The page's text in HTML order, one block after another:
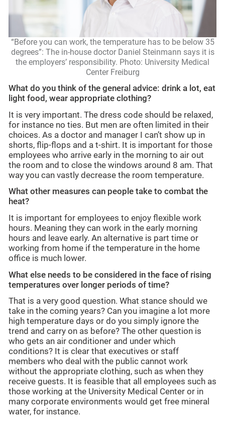
“Before you can work, the temperature has to be below 35
degrees”: The in-house doctor Daniel Steinmann says it is
the employers’ responsibility. Photo: University Medical
Center Freiburg
What do you think of the general advice: drink a lot, eat
light food, wear appropriate clothing?
It is very important. The dress code should be relaxed,
for instance no ties. But men are often limited in their
choices. As a doctor and manager I can’t show up in
shorts, flip-flops and a t-shirt. It is important for those
employees who arrive early in the morning to air out
the room and to close the windows around 8 am. That
way you can vastly decrease the room temperature.
What other measures can people take to combat the
heat?
It is important for employees to enjoy flexible work
hours. Meaning they can work in the early morning
hours and leave early. An alternative is part time or
working from home if the temperature in the home
office is much lower.
What else needs to be considered in the face of rising
temperatures over longer periods of time?
That is a very good question. What stance should we
take in the coming years? Can you imagine a lot more
high temperature days or do you simply ignore the
trend and carry on as before? The other question is
who gets an air conditioner and under which
conditions? It is clear that executives or staff
members who deal with the public cannot work
without the appropriate clothing, such as when they
receive guests. It is feasible that all employees such as
those working at the University Medical Center or in
many corporate environments would get free mineral
water, for instance.